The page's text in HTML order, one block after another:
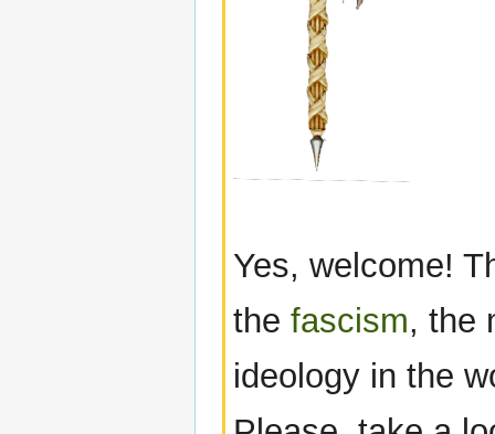
Yes, welcome!
the fascism, the
ideology in the